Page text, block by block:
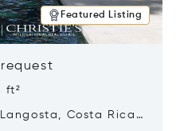
Featured Listing
ft²
Costa Rica